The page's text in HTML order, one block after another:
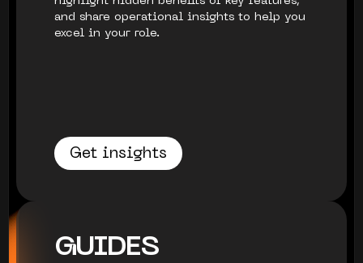
and share operational insights to help you
excel in your role.
Get insights
GUIDES